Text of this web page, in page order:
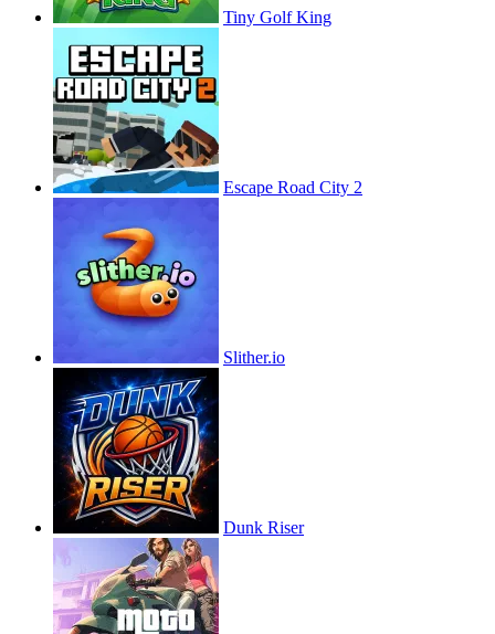
Tiny Golf King
Escape Road City 2
Slither.io
Dunk Riser